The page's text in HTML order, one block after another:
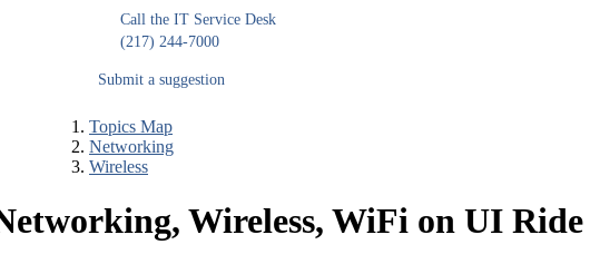
Call the IT Service Desk
(217) 244-7000
Submit a suggestion
Topics Map
Networking
Wireless
Wireless, WiFi on UI Ride